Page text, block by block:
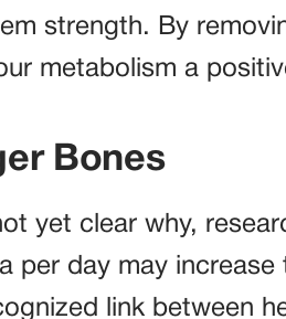
strength. By
metabolism a
Bones
yet clear why,
per day may
link between